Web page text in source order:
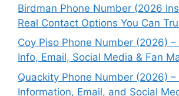
Birdman Phone Number (2026
Real Contact Options You Can
Coy Piso Phone Number (2026)
Info, Email, Social Media & Fan
Quackity Phone Number (2026)
Information, Email, and Social